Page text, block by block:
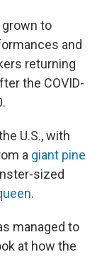
grown to
and
returning
the COVID-
U.S., with
a giant pine
sized
.
managed to
at how the